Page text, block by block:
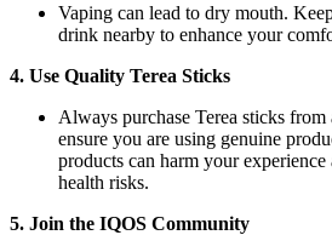
Vaping can lead to dry mouth.
drink nearby to enhance your
4. Use Quality Terea Sticks
Always purchase Terea sticks
ensure you are using genuine
products can harm your
health risks.
5. Join the IQOS Community